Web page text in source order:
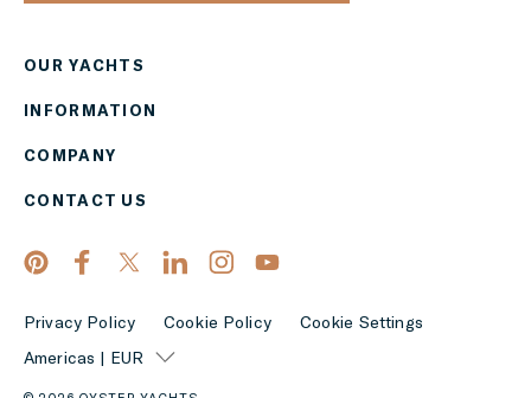
OUR YACHTS
INFORMATION
COMPANY
CONTACT US
Privacy Policy Cookie Policy
Cookie Settings
Americas | EUR